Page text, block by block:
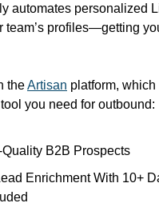
automates personalized
team’s profiles—getting
the Artisan platform, which
you need for outbound:
B2B Prospects
Enrichment With 10+